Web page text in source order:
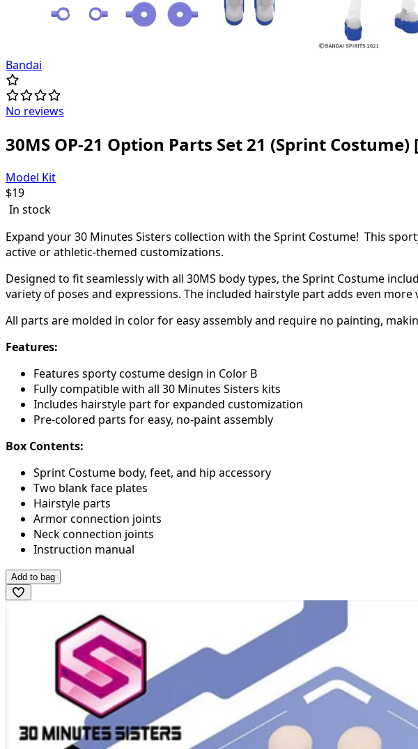
Bandai
No reviews
30MS OP-21 Option Parts Set 21 (Sprint Costume)
Model Kit
$19
In stock
Expand your 30 Minutes Sisters collection with the Sprint Costume! This
active or athletic-themed customizations.
Designed to fit seamlessly with all 30MS body types, the Sprint Costume
variety of poses and expressions. The included hairstyle part adds even
All parts are molded in color for easy assembly and require no painting,
Features:
Features sporty costume design in Color B
Fully compatible with all 30 Minutes Sisters kits
Includes hairstyle part for expanded customization
Pre-colored parts for easy, no-paint assembly
Box Contents:
Sprint Costume body, feet, and hip accessory
Two blank face plates
Hairstyle parts
Armor connection joints
Neck connection joints
Instruction manual
Add to bag